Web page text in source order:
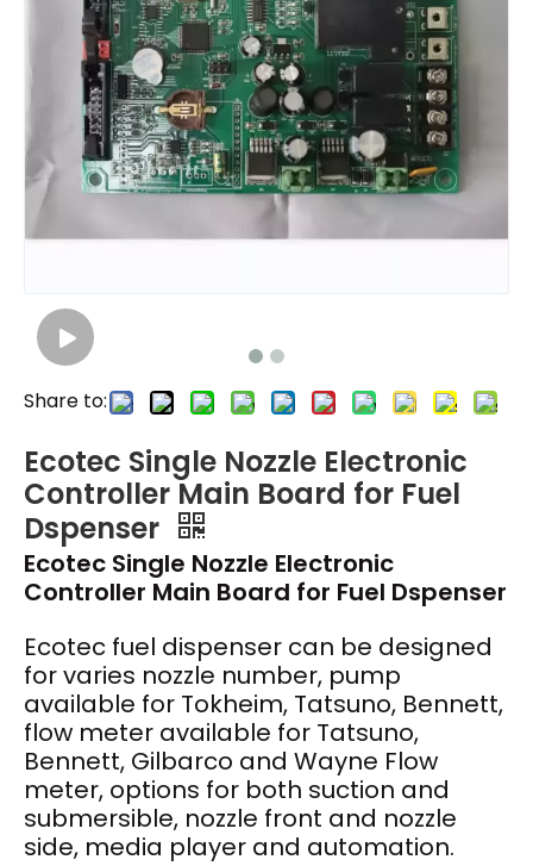
Share to:
Ecotec Single Nozzle Electronic
Controller Main Board for Fuel
Dspenser
Ecotec Single Nozzle Electronic
Controller Main Board for Fuel Dspenser
Ecotec fuel dispenser can be designed
for varies nozzle number, pump
available for Tokheim, Tatsuno, Bennett,
flow meter available for Tatsuno,
Bennett, Gilbarco and Wayne Flow
meter, options for both suction and
submersible, nozzle front and nozzle
side, media player and automation.